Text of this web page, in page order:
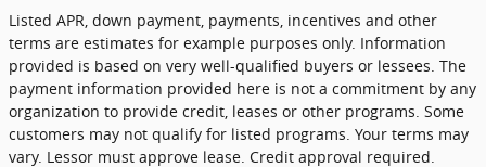
Listed APR, down payment, payments, incentives and other
terms are estimates for example purposes only. Information
provided is based on very well-qualified buyers or lessees. The
payment information provided here is not a commitment by any
organization to provide credit, leases or other programs. Some
customers may not qualify for listed programs. Your terms may
vary. Lessor must approve lease. Credit approval required.